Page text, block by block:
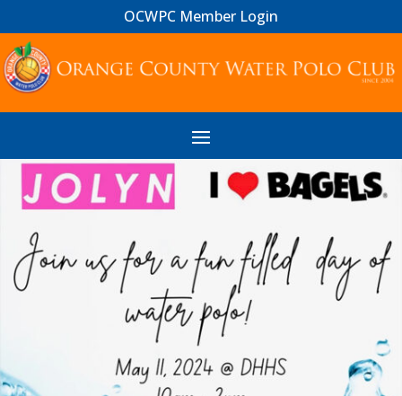
OCWPC Member Login